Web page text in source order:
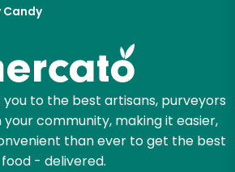
to the best artisans, purveyors
community, making it easier,
than ever to get the best
food - delivered.